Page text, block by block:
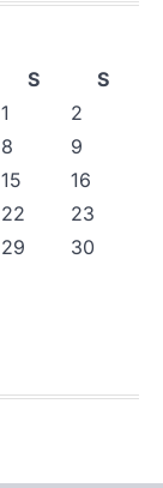
S
S
1
2
8
9
15
16
22
23
29
30